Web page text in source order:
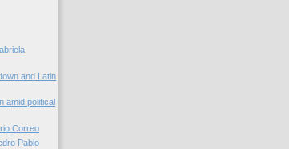
and Latin
amid political
Correo
Pablo